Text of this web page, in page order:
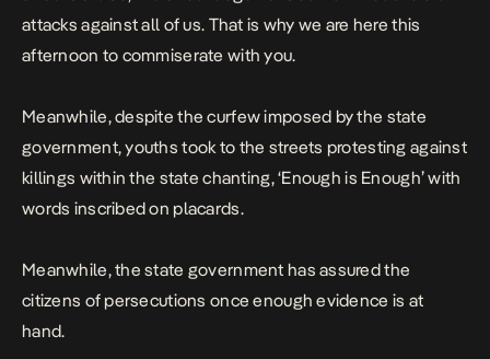
attacks against all of us. That is why we are here this
afternoon to commiserate with you.
Meanwhile, despite the curfew imposed by the state
government, youths took to the streets protesting against
killings within the state chanting, ‘Enough is Enough’ with
words inscribed on placards.
Meanwhile, the state government has assured the
citizens of persecutions once enough evidence is at
hand.